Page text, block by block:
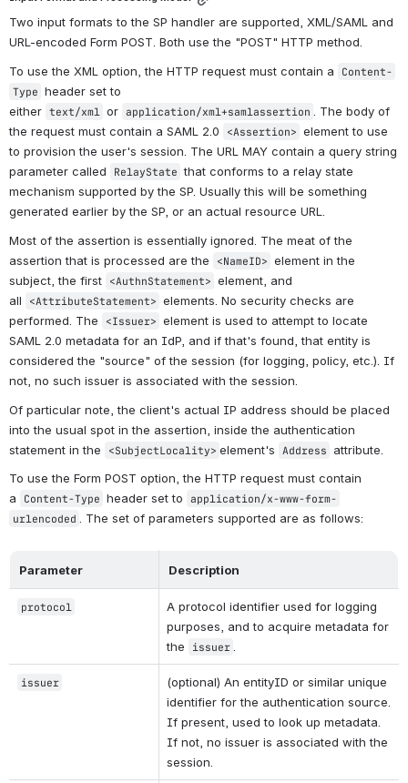
Two input formats to the SP handler are supported, XML/SAML and
URL-encoded Form POST. Both use the "POST" HTTP method.
To use the XML option, the HTTP request must contain a
Content-
Type header set to
either text/xml or application/xml+samlassertion
. The body of
the request must contain a SAML 2.0
<Assertion> element to use
to provision the user's session. The URL MAY contain a query string
parameter called
RelayState that conforms to a relay state
mechanism supported by the SP. Usually this will be something
generated earlier by the SP, or an actual resource URL.
Most of the assertion is essentially ignored. The meat of the
assertion that is processed are the
<NameID> element in the
subject, the first <AuthnStatement> element, and
all
<AttributeStatement> elements. No security checks are
performed. The
<Issuer> element is used to attempt to locate
SAML 2.0 metadata for an IdP, and if that's found, that entity is
considered the "source" of the session (for logging, policy, etc.). If
not, no such issuer is associated with the session.
Of particular note, the client's actual IP address should be placed
into the usual spot in the assertion, inside the authentication
statement in the
<SubjectLocality> element's Address attribute.
To use the Form POST option, the HTTP request must contain
a
Content-Type header set to application/x-www-form-
urlencoded . The set of parameters supported are as follows:
Parameter Description
protocol
A protocol identifier used for logging
purposes, and to acquire metadata for
the
issuer .
issuer
(optional) An entityID or similar unique
identifier for the authentication source.
If present, used to look up metadata.
If not, no issuer is associated with the
session.